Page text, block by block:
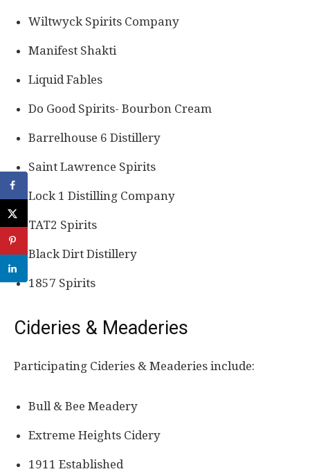
Wiltwyck Spirits Company
Manifest Shakti
Liquid Fables
Do Good Spirits- Bourbon Cream
Barrelhouse 6 Distillery
Saint Lawrence Spirits
Lock 1 Distilling Company
TAT2 Spirits
Black Dirt Distillery
1857 Spirits
Cideries & Meaderies
Participating Cideries & Meaderies include:
Bull & Bee Meadery
Extreme Heights Cidery
1911 Established